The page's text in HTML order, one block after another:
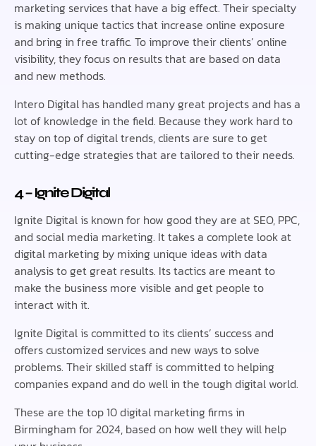
marketing services that have a big effect. Their specialty
is making unique tactics that increase online exposure
and bring in free traffic. To improve their clients’ online
visibility, they focus on results that are based on data
and new methods.
Intero Digital has handled many great projects and has a
lot of knowledge in the field. Because they work hard to
stay on top of digital trends, clients are sure to get
cutting-edge strategies that are tailored to their needs.
4 – Ignite Digital
Ignite Digital is known for how good they are at SEO, PPC,
and social media marketing. It takes a complete look at
digital marketing by mixing unique ideas with data
analysis to get great results. Its tactics are meant to
make the business more visible and get people to
interact with it.
Ignite Digital is committed to its clients’ success and
offers customized services and new ways to solve
problems. Their skilled staff is committed to helping
companies expand and do well in the tough digital world.
These are the top 10 digital marketing firms in
Birmingham for 2024, based on how well they will help